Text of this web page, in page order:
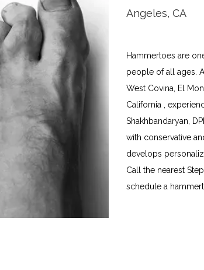
Angeles, CA
Hammertoes are
people of all ages.
West Covina, El
California ,
Shakhbandaryan,
with conservative
develops
Call the nearest
schedule a